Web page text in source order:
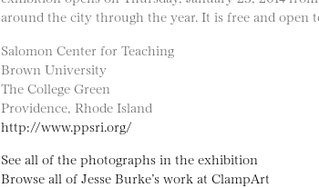
around the city through the year. It is free and open
Salomon Center for Teaching
Brown University
The College Green
Providence, Rhode Island
http://www.ppsri.org/
See all of the photographs in the exhibition
Browse all of Jesse Burke’s work at ClampArt